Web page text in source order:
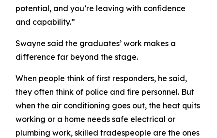
potential, and you’re leaving with confidence
and capability.”
Swayne said the graduates’ work makes a
difference far beyond the stage.
When people think of first responders, he said,
they often think of police and fire personnel. But
when the air conditioning goes out, the heat quits
working or a home needs safe electrical or
plumbing work, skilled tradespeople are the ones